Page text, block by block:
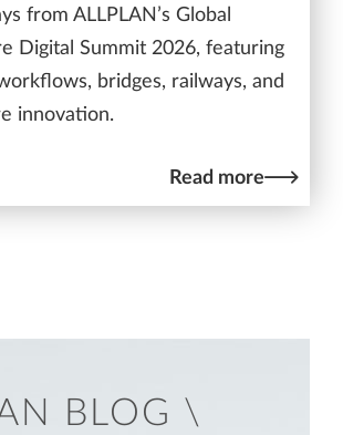
from ALLPLAN’s Global
Digital Summit 2026, featuring
bridges, railways, and
innovation.
Read more
BLOG \